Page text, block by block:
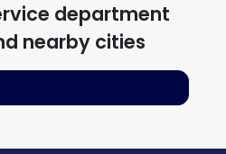
department
nearby cities